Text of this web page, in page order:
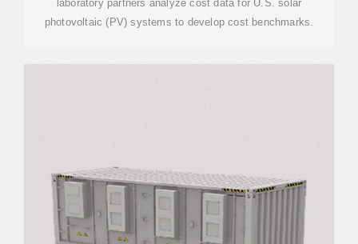
laboratory partners analyze cost data for U.S. solar
photovoltaic (PV) systems to develop cost benchmarks.